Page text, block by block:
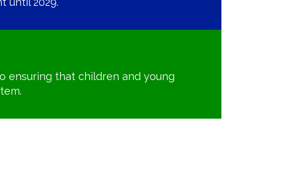
ensuring that children and young